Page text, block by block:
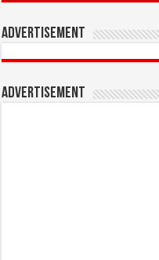
Advertisement
Advertisement